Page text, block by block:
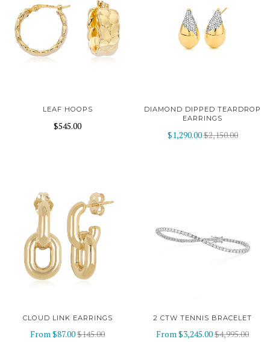
LEAF HOOPS
$545.00
DIAMOND DIPPED TEARDROP
EARRINGS
$1,290.00$2,150.00
CLOUD LINK EARRINGS
From$87.00$145.00
2 CTW TENNIS BRACELET
From$3,245.00$4,995.00